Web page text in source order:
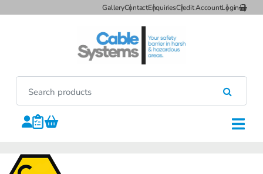
GalleryContactEnquiriesCredit AccountLogin